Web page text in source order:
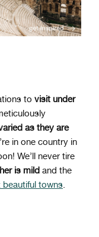
to visit under
as they are
in one country in
We’ll never tire
is mild and the
beautiful towns.